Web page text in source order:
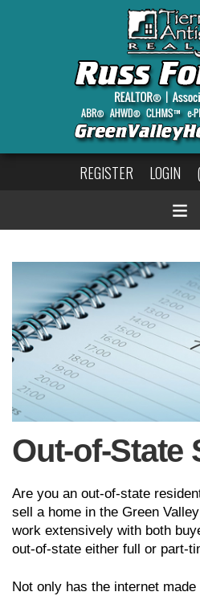
REGISTER LOGIN
Out-of-State
Are you an out-of-state
sell a home in the Green
work extensively with both
out-of-state either full or part-
Not only has the internet